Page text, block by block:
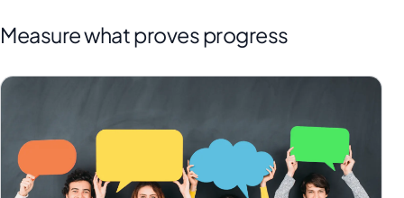
Measure what proves progress